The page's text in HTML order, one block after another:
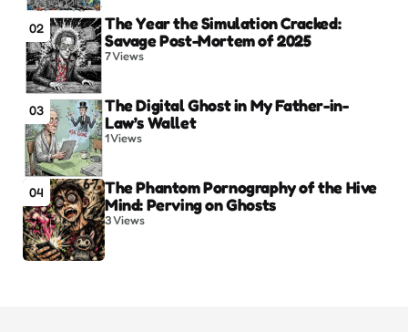
02
The Year the Simulation Cracked:
Savage Post-Mortem of 2025
7Views
03
The Digital Ghost in My Father-in-
Law’s Wallet
1Views
04
The Phantom Pornography of the Hive
Mind: Perving on Ghosts
3Views